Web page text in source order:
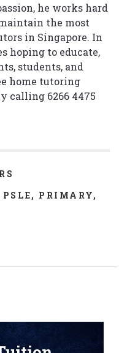
he works hard
the most
in Singapore. In
hoping to educate,
students, and
home tutoring
calling 6266 4475
PSLE, PRIMARY,